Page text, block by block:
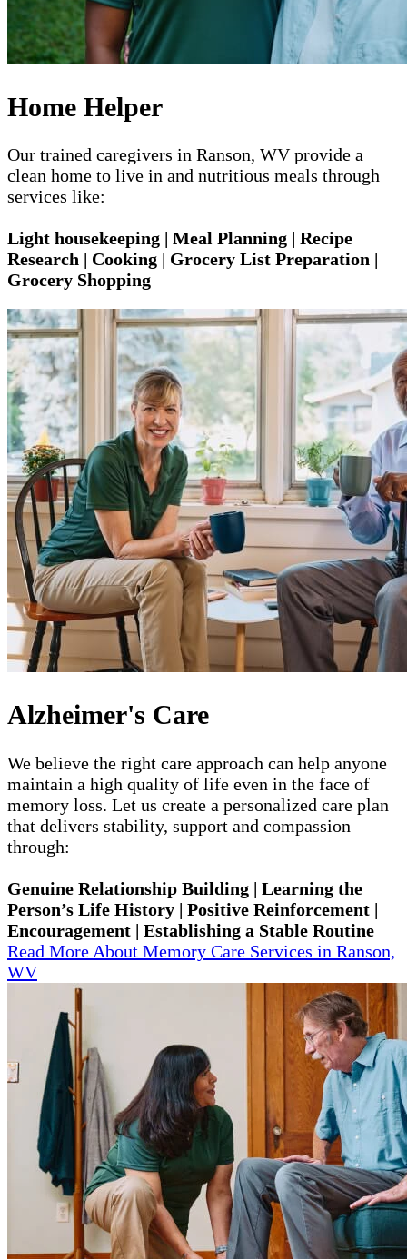
Home Helper
Our trained caregivers in Ranson, WV provide a
clean home to live in and nutritious meals through
services like:
Light housekeeping | Meal Planning | Recipe
Research | Cooking | Grocery List Preparation |
Grocery Shopping
Alzheimer's Care
We believe the right care approach can help anyone
maintain a high quality of life even in the face of
memory loss. Let us create a personalized care plan
that delivers stability, support and compassion
through:
Genuine Relationship Building | Learning the
Person’s Life History | Positive Reinforcement |
Encouragement | Establishing a Stable Routine
Read More About Memory Care Services in Ranson,
WV